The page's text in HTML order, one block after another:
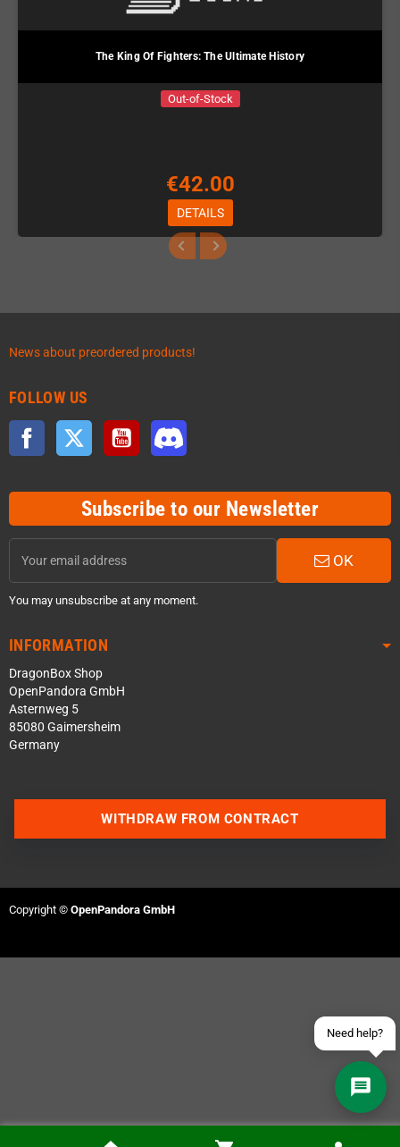
The King Of Fighters: The Ultimate History
Out-of-Stock
€42.00
DETAILS
News about preordered products!
FOLLOW US
Facebook Twitter YouTube
Subscribe to our Newsletter
OK
You may unsubscribe at any moment.
INFORMATION
DragonBox Shop
OpenPandora GmbH
Asternweg 5
85080 Gaimersheim
Germany
Need help?
WITHDRAW FROM CONTRACT
Copyright © OpenPandora GmbH